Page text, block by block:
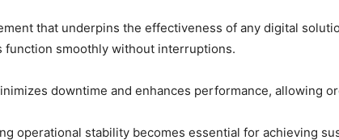
that underpins the effectiveness of any digital
function smoothly without interruptions.
downtime and enhances performance, allowing
operational stability becomes essential for achieving